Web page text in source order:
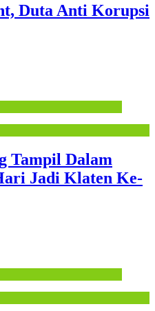
Duta Anti Korupsi
Tampil Dalam
Jadi Klaten Ke-